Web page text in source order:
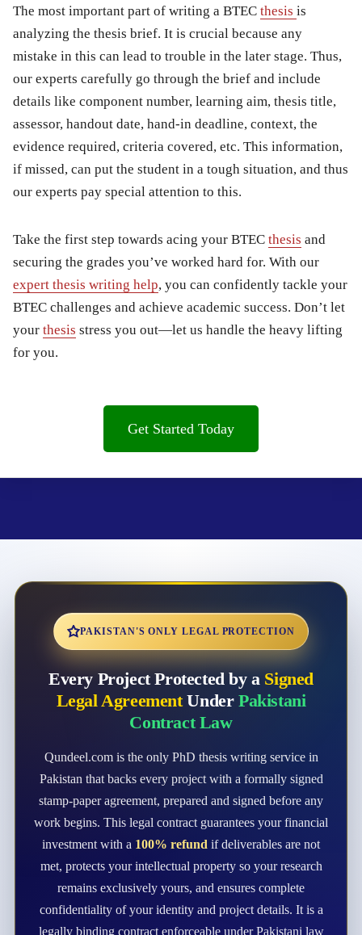
The most important part of writing a BTEC thesis is
analyzing the thesis brief. It is crucial because any
mistake in this can lead to trouble in the later stage. Thus,
our experts carefully go through the brief and include
details like component number, learning aim, thesis title,
assessor, handout date, hand-in deadline, context, the
evidence required, criteria covered, etc. This information,
if missed, can put the student in a tough situation, and thus
our experts pay special attention to this.
Take the first step towards acing your BTEC thesis and
securing the grades you’ve worked hard for. With our
expert thesis writing help, you can confidently tackle your
BTEC challenges and achieve academic success. Don’t let
your thesis stress you out—let us handle the heavy lifting
for you.
Get Started Today
PAKISTAN'S ONLY LEGAL PROTECTION
Every Project Protected by a Signed
Legal AgreementUnder Pakistani
Contract Law
Qundeel.com is the only PhD thesis writing service in
Pakistan that backs every project with a formally signed
stamp-paper agreement, prepared and signed before any
work begins. This legal contract guarantees your financial
investment with a 100% refund if deliverables are not
met, protects your intellectual property so your research
remains exclusively yours, and ensures complete
confidentiality of your identity and project details. It is a
legally binding contract enforceable under Pakistani law